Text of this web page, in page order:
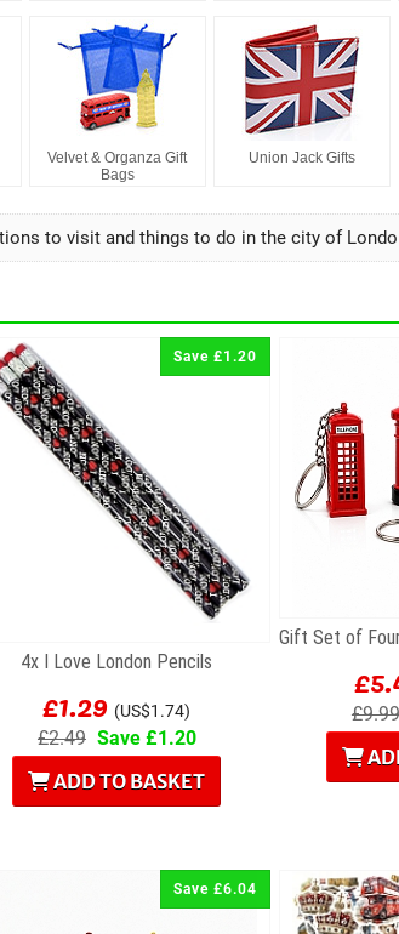
Velvet & Organza Gift
Bags
Union Jack Gifts
to visit and things to do in the city of
Save £1.20
4x I Love London Pencils
£1.29 (US$1.74)
£2.49 Save £1.20
ADD TO BASKET
£9.99
Save £6.04